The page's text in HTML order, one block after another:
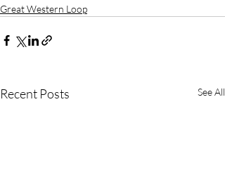
Great Western Loop
Recent Posts See All